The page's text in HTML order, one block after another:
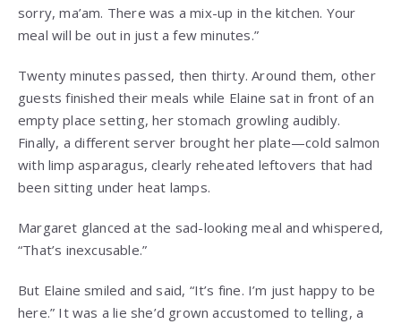
sorry, ma’am. There was a mix-up in the kitchen. Your
meal will be out in just a few minutes.”
Twenty minutes passed, then thirty. Around them, other
guests finished their meals while Elaine sat in front of an
empty place setting, her stomach growling audibly.
Finally, a different server brought her plate—cold salmon
with limp asparagus, clearly reheated leftovers that had
been sitting under heat lamps.
Margaret glanced at the sad-looking meal and whispered,
“That’s inexcusable.”
But Elaine smiled and said, “It’s fine. I’m just happy to be
here.” It was a lie she’d grown accustomed to telling, a